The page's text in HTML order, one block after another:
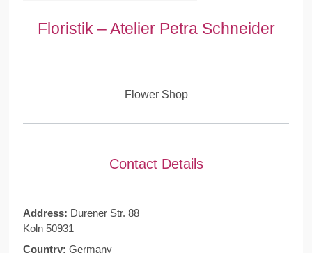
Floristik – Atelier Petra Schneider
Flower Shop
Contact Details
Address: Durener Str. 88
Koln 50931
Country: Germany